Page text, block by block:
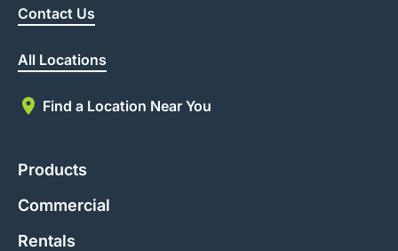
Contact Us
All Locations
Find a Location Near You
Products
Commercial
Rentals